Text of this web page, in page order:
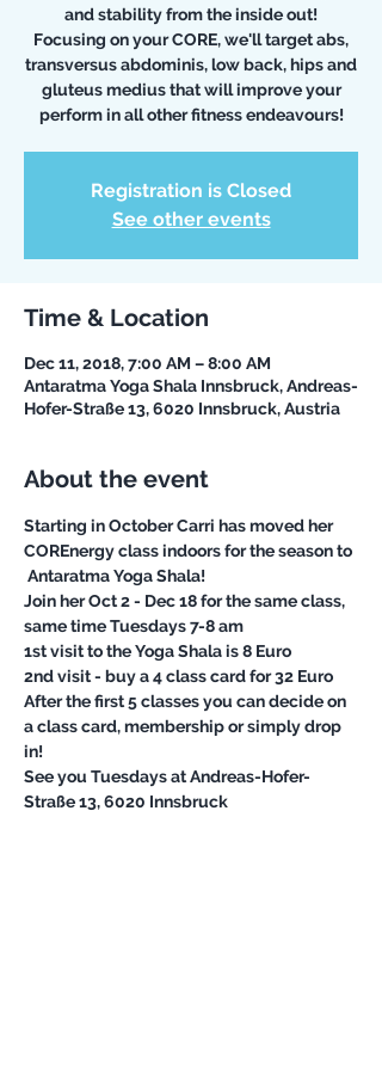
and stability from the inside out!
Focusing on your CORE, we'll target abs,
transversus abdominis, low back, hips and
gluteus medius that will improve your
perform in all other fitness endeavours!
Registration is Closed
See other events
Time & Location
Dec 11, 2018, 7:00 AM – 8:00 AM
Antaratma Yoga Shala Innsbruck, Andreas-
Hofer-Straße 13, 6020 Innsbruck, Austria
About the event
Starting in October Carri has moved her
COREnergy class indoors for the season to
Join her Oct 2 - Dec 18 for the same class,
After the first 5 classes you can decide on
a class card, membership or simply drop
See you Tuesdays at Andreas-Hofer-
Straße 13, 6020 Innsbruck